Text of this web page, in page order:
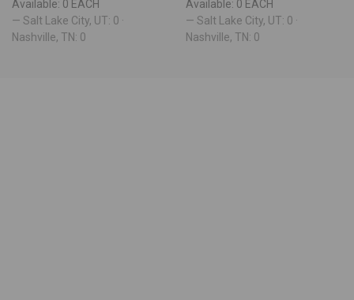
Available: 0 EACH
— Salt Lake City, UT: 0 ·
Nashville, TN: 0
Available: 0 EACH
— Salt Lake City, UT: 0 ·
Nashville, TN: 0